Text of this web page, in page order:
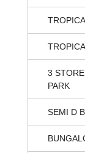
3
PARK
SEMI D